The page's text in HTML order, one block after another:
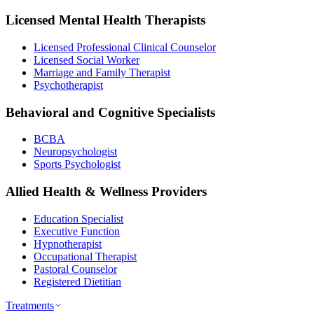
Licensed Mental Health Therapists
Licensed Professional Clinical Counselor
Licensed Social Worker
Marriage and Family Therapist
Psychotherapist
Behavioral and Cognitive Specialists
BCBA
Neuropsychologist
Sports Psychologist
Allied Health & Wellness Providers
Education Specialist
Executive Function
Hypnotherapist
Occupational Therapist
Pastoral Counselor
Registered Dietitian
Treatments